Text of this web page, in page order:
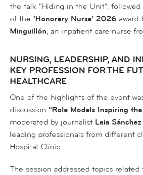
the talk “Hiding in the Unit”,
of the ‘Honorary Nurse’ 2026 award
Minguillón, an inpatient care nurse
NURSING, LEADERSHIP, AND
KEY PROFESSION FOR THE
HEALTHCARE
One of the highlights of the event
discussion “Role Models Inspiring
moderated by journalist Laia Sánchez
leading professionals from different
Hospital Clínic.
The session addressed topics related